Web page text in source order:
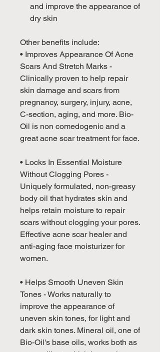
and improve the appearance of
dry skin
Other benefits include:
• Improves Appearance Of Acne
Scars And Stretch Marks -
Clinically proven to help repair
skin damage and scars from
pregnancy, surgery, injury, acne,
C-section, aging, and more. Bio-
Oil is non comedogenic and a
great acne scar treatment for face.
• Locks In Essential Moisture
Without Clogging Pores -
Uniquely formulated, non-greasy
body oil that hydrates skin and
helps retain moisture to repair
scars without clogging your pores.
Effective acne scar healer and
anti-aging face moisturizer for
women.
• Helps Smooth Uneven Skin
Tones - Works naturally to
improve the appearance of
uneven skin tones, for light and
dark skin tones. Mineral oil, one of
Bio-Oil's base oils, works both as